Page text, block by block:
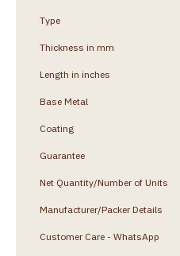
Type
Thickness in mm
Length in inches
Base Metal
Coating
Guarantee
Net Quantity/Number of Units
Manufacturer/Packer Details
Customer Care - WhatsApp